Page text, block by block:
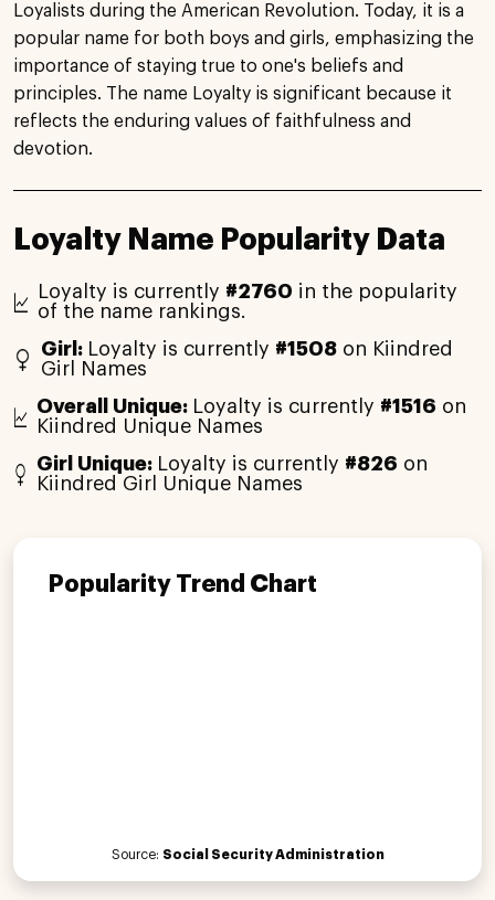
Loyalists during the American Revolution. Today, it is a
popular name for both boys and girls, emphasizing the
importance of staying true to one's beliefs and
principles. The name Loyalty is significant because it
reflects the enduring values of faithfulness and
devotion.
Loyalty Name Popularity Data
Loyalty is currently #2760 in the popularity
of the name rankings.
Girl: Loyalty is currently #1508on Kiindred
Girl Names
Overall Unique: Loyalty is currently #1516 on
Kiindred Unique Names
Girl Unique: Loyalty is currently #826 on
Kiindred Girl Unique Names
Popularity Trend Chart
Source: Social Security Administration